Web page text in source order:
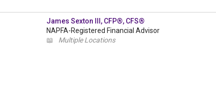
James Sexton III, CFP®, CFS®
NAPFA-Registered Financial Advisor
📖
Multiple Locations